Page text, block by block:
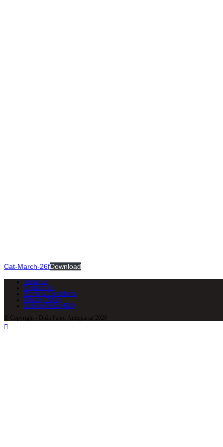
Cat-March-26fDownload
About us
Contact Us
Terms & Conditions
Privacy Policy
Cookie Policy (EU)
© Copyright - Daša Pahor Antiquariat 2020